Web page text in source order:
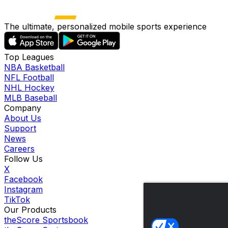
The ultimate, personalized mobile sports experience
Top Leagues
NBA Basketball
NFL Football
NHL Hockey
MLB Baseball
Company
About Us
Support
News
Careers
Follow Us
X
Facebook
Instagram
TikTok
Our Products
theScore Sportsbook